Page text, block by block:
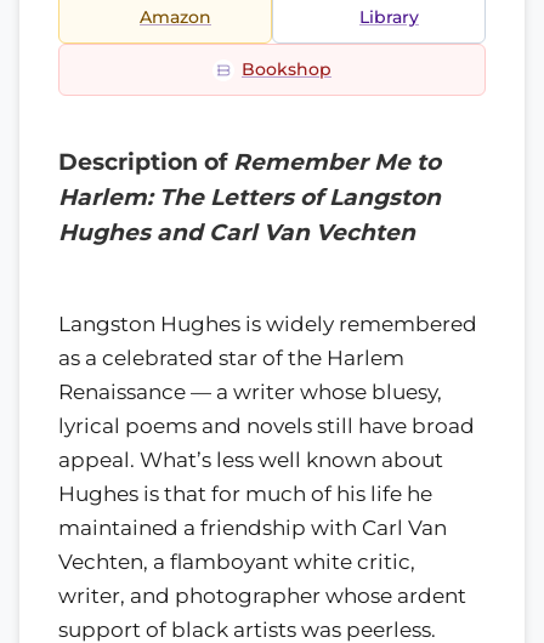
Amazon Library
Bookshop
Description of Remember Me to
Harlem: The Letters of Langston
Hughes and Carl Van Vechten
Langston Hughes is widely remembered
as a celebrated star of the Harlem
Renaissance — a writer whose bluesy,
lyrical poems and novels still have broad
appeal. What’s less well known about
Hughes is that for much of his life he
maintained a friendship with Carl Van
Vechten, a flamboyant white critic,
writer, and photographer whose ardent
support of black artists was peerless.